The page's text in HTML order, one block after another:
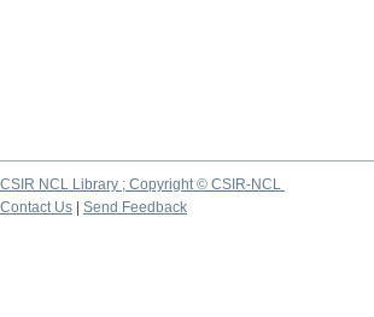
CSIR NCL Library ; Copyright © CSIR-NCL
Contact Us
Send Feedback